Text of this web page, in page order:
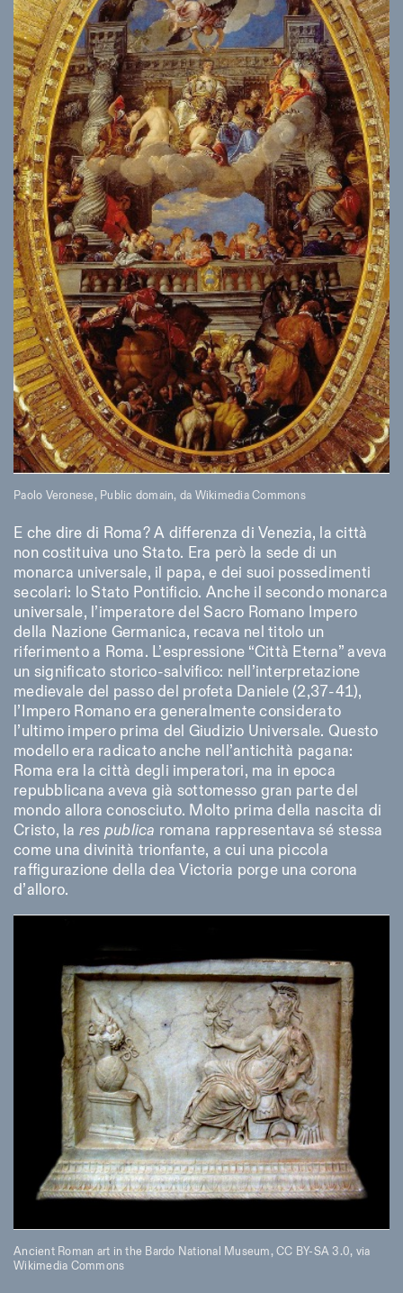
Paolo Veronese, Public domain, da Wikimedia Commons
E che dire di Roma? A differenza di Venezia, la città
non costituiva uno Stato. Era però la sede di un
monarca universale, il papa, e dei suoi possedimenti
secolari: lo Stato Pontificio. Anche il secondo monarca
universale, l’imperatore del Sacro Romano Impero
della Nazione Germanica, recava nel titolo un
riferimento a Roma. L’espressione “Città Eterna” aveva
un significato storico-salvifico: nell’interpretazione
medievale del passo del profeta Daniele (2,37-41),
l’Impero Romano era generalmente considerato
l’ultimo impero prima del Giudizio Universale. Questo
modello era radicato anche nell’antichità pagana:
Roma era la città degli imperatori, ma in epoca
repubblicana aveva già sottomesso gran parte del
mondo allora conosciuto. Molto prima della nascita di
Cristo, la res publica romana rappresentava sé stessa
come una divinità trionfante, a cui una piccola
raffigurazione della dea Victoria porge una corona
d’alloro.
Ancient Roman art in the Bardo National Museum,CC BY-SA 3.0, via
Wikimedia Commons